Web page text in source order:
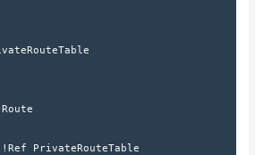
Route
!Ref PrivateRouteTable